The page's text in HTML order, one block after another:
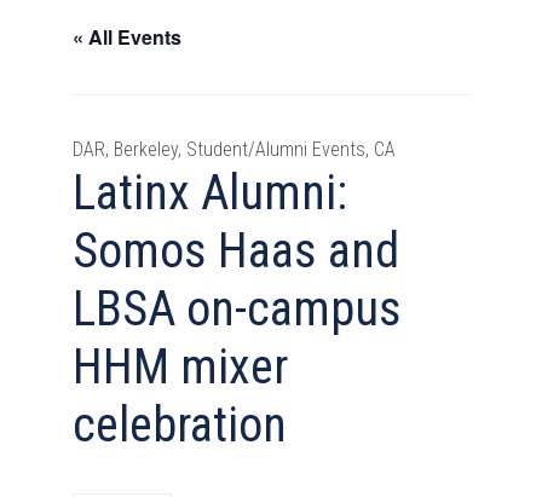
« All Events
Latinx Alumni:
Somos Haas and
LBSA on-campus
HHM mixer
celebration
DAR, Berkeley, Student/Alumni Events, CA